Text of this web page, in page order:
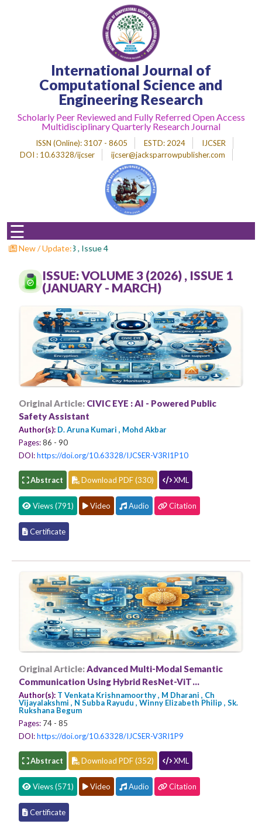
International Journal of
Computational Science and
Engineering Research
Scholarly Peer Reviewed and Fully Referred Open Access
Multidisciplinary Quarterly Research Journal
ISSN (Online): 3107 - 8605 ESTD: 2024
IJCSER
DOI : 10.63328/ijcser
ijcser@jacksparrowpublisher.com
☰
New / Update:
: Volume 3 , Issue 4
Journal
Desk
Submit
Paper
Impact
Factor
Conferences
APC
ISSUE: VOLUME 3 (2026) , ISSUE 1
(JANUARY - MARCH)
Original Article: CIVIC EYE : AI - Powered Public
Safety Assistant
Author(s): D. Aruna Kumari , Mohd Akbar
Pages:86 - 90
DOI:https://doi.org/10.63328/IJCSER-V3RI1P10
Abstract Download PDF (330) XML
Views (791) Video Audio Citation
Certificate
Original Article:Advanced Multi-Modal Semantic
Communication Using Hybrid ResNet-ViT
Architecture for 6G Applications
Author(s): T Venkata Krishnamoorthy , M Dharani , Ch
Vijayalakshmi , N Subba Rayudu , Winny Elizabeth Philip , Sk.
Rukshana Begum
Pages: 74 - 85
DOI:https://doi.org/10.63328/IJCSER-V3RI1P9
Abstract Download PDF (352) XML
Views (571) Video Audio Citation
Certificate